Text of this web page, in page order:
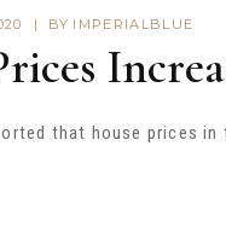
BY IMPERIALBLUE
that house prices